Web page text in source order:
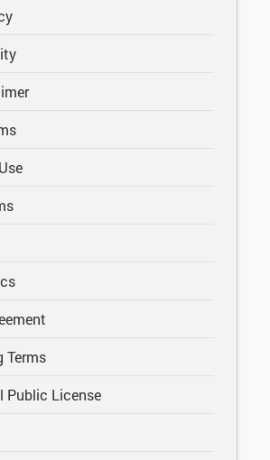
Terms
Public License